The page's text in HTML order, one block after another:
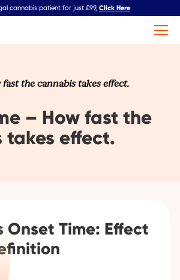
cannabis patient for just £99, Click Here
the cannabis takes effect.
– How fast the
takes effect.
Onset Time: Effect